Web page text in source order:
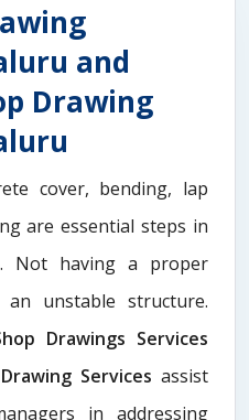
and
Drawing
cover, bending, lap
are essential steps in
Not having a proper
unstable structure.
Drawings Services
Services assist
in addressing